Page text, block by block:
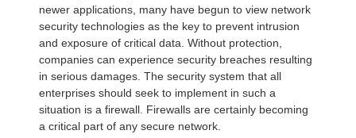
newer applications, many have begun to view network
security technologies as the key to prevent intrusion
and exposure of critical data. Without protection,
companies can experience security breaches resulting
in serious damages. The security system that all
enterprises should seek to implement in such a
situation is a firewall. Firewalls are certainly becoming
a critical part of any secure network.